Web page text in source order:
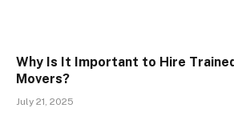
Why Is It Important to Hire
Movers?
July 21, 2025